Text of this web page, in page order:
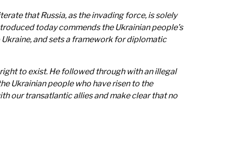
that Russia, as the invading force, is solely
today commends the Ukrainian people’s
and sets a framework for diplomatic
to exist. He followed through with an illegal
Ukrainian people who have risen to the
our transatlantic allies and make clear that no